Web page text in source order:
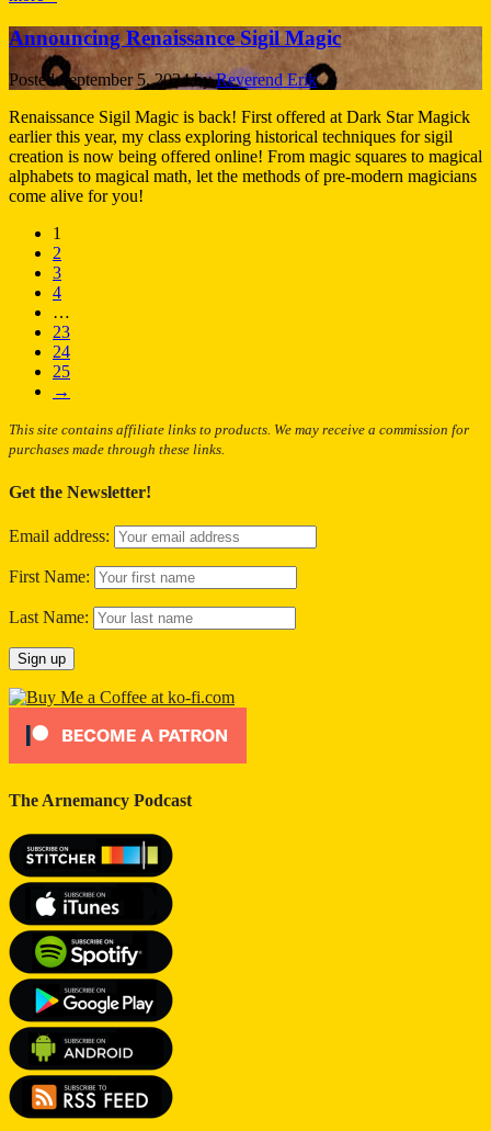
Announcing Renaissance Sigil Magic
PostedSeptember 5, 2024 by Reverend Erik
Renaissance Sigil Magic is back! First offered at Dark Star Magick
earlier this year, my class exploring historical techniques for sigil
creation is now being offered online! From magic squares to magical
alphabets to magical math, let the methods of pre-modern magicians
come alive for you!
1
2
3
4
…
23
24
25
→
This site contains affiliate links to products. We may receive a commission for
purchases made through these links.
Get the Newsletter!
Email address:
First Name:
Last Name:
The Arnemancy Podcast